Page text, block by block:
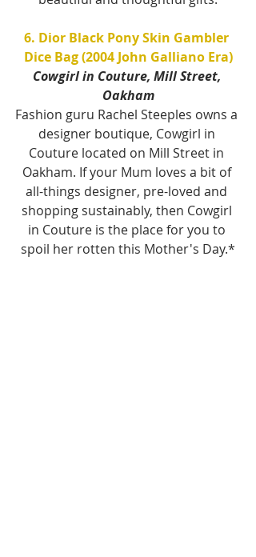
6. Dior Black Pony Skin Gambler
Dice Bag (2004 John Galliano Era)
Cowgirl in Couture, Mill Street,
Oakham
Fashion guru Rachel Steeples owns a
designer boutique, Cowgirl in
Couture located on Mill Street in
Oakham. If your Mum loves a bit of
all-things designer, pre-loved and
shopping sustainably, then Cowgirl
in Couture is the place for you to
spoil her rotten this Mother's Day.*